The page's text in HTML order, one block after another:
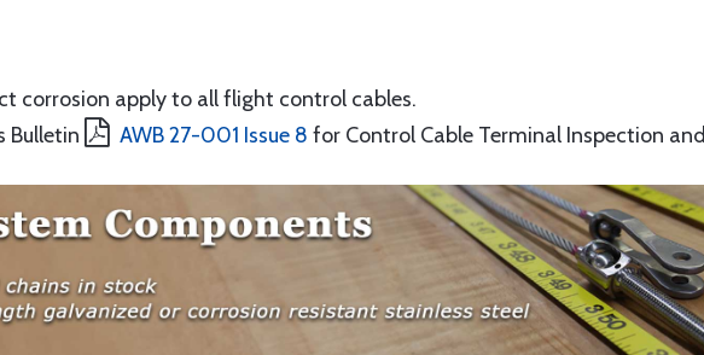
corrosion apply to all flight control cables.
Bulletin
AWB 27-001 Issue 8 for Control Cable Terminal Inspection and